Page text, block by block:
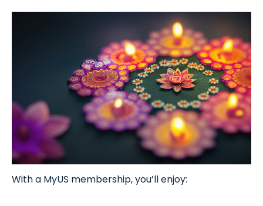
With a MyUS membership, you’ll enjoy: